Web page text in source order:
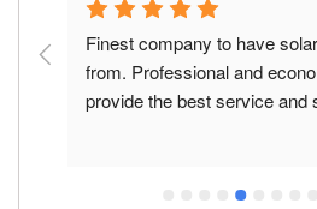
Finest company to have
from. Professional and
provide the best service and